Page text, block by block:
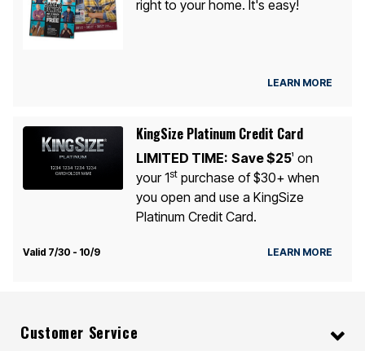
right to your home. It's easy!
LEARN MORE
KingSize Platinum Credit Card
LIMITED TIME: Save $251
on
your 1stpurchase of $30+ when
you open and use a KingSize
Platinum Credit Card.
Valid 7/30 - 10/9 LEARN MORE
Customer Service